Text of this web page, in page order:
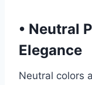
• Neutral
Elegance
Neutral colors